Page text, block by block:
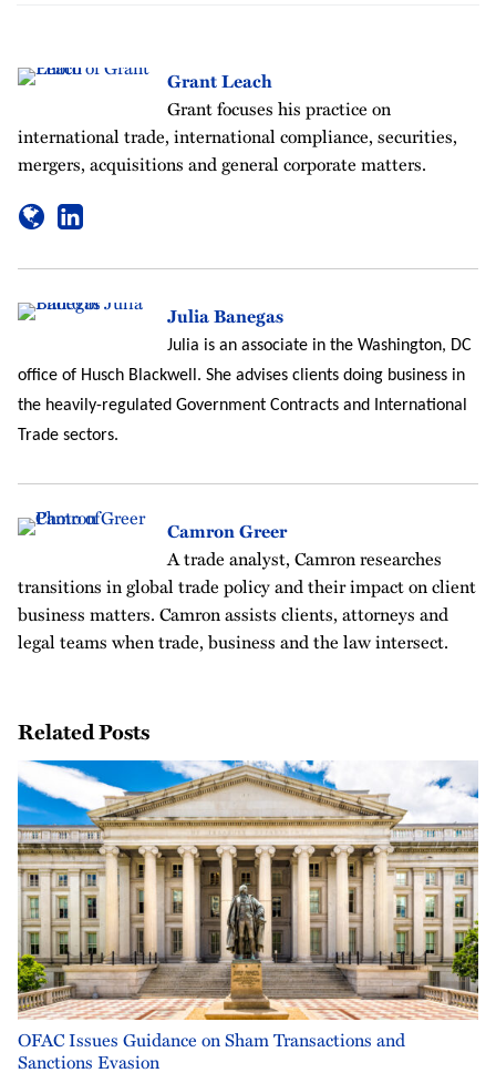
Grant Leach
Grant focuses his practice on
international trade, international compliance, securities,
mergers, acquisitions and general corporate matters.
Julia Banegas
Julia is an associate in the Washington, DC
office of Husch Blackwell. She advises clients doing business in
the heavily-regulated Government Contracts and International
Trade sectors.
Camron Greer
A trade analyst, Camron researches
transitions in global trade policy and their impact on client
business matters. Camron assists clients, attorneys and
legal teams when trade, business and the law intersect.
Related Posts
OFAC Issues Guidance on Sham Transactions and
Sanctions Evasion